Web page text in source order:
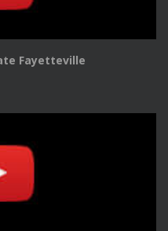
Fayetteville